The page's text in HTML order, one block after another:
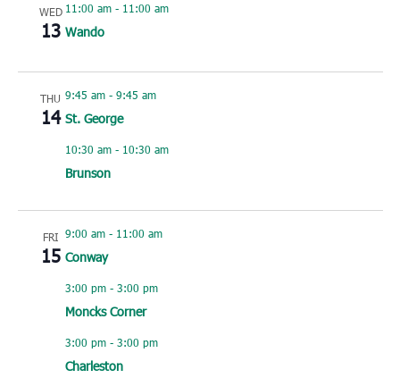
WED
13
11:00 am- 11:00 am
Wando
THU
14
9:45 am- 9:45 am
St. George
10:30 am- 10:30 am
Brunson
FRI
15
9:00 am- 11:00 am
Conway
3:00 pm- 3:00 pm
Moncks Corner
3:00 pm- 3:00 pm
Charleston